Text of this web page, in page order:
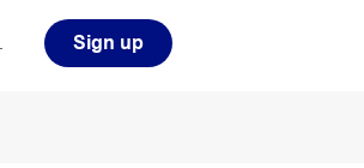
Sign up